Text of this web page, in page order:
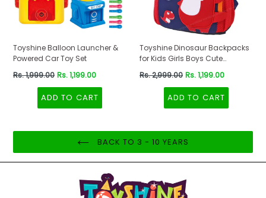
Toyshine Balloon Launcher &
Powered Car Toy Set
Regular
Rs. 1,999.00 Rs. 1,199.00
ADD TO CART
Toyshine Dinosaur Backpacks
for Kids Girls Boys Cute
Backpack Preschool Nursery
Travel Bag - Mini Size - Red
Regular
Rs. 2,999.00 Rs. 1,199.00
ADD TO CART
BACK TO 3 - 10 YEARS